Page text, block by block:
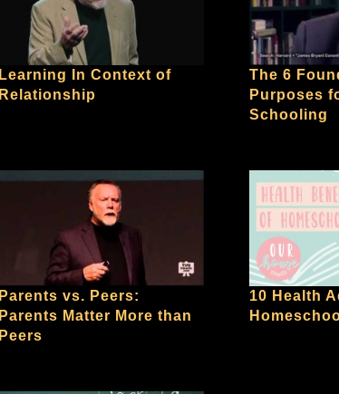
Learning In Context of
Relationship
The 6
Purposes
Schooling
Parents vs. Peers:
Parents Matter More than
Peers
10 Health